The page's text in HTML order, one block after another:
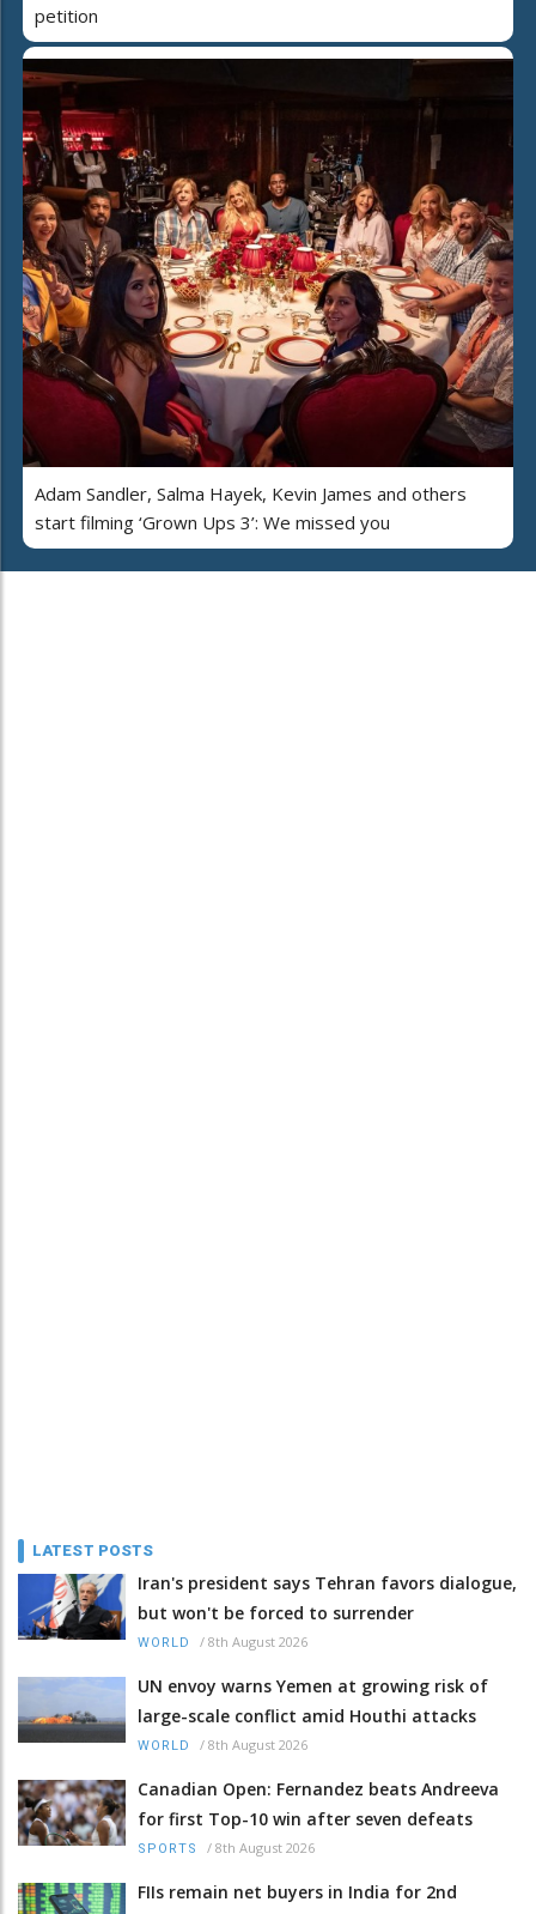
petition
Adam Sandler, Salma Hayek, Kevin James and others
start filming ‘Grown Ups 3’: We missed you
LATEST POSTS
Iran's president says Tehran favors dialogue,
but won't be forced to surrender
WORLD / 8th August 2026
UN envoy warns Yemen at growing risk of
large-scale conflict amid Houthi attacks
WORLD / 8th August 2026
Canadian Open: Fernandez beats Andreeva
for first Top-10 win after seven defeats
SPORTS / 8th August 2026
FIIs remain net buyers in India for 2nd